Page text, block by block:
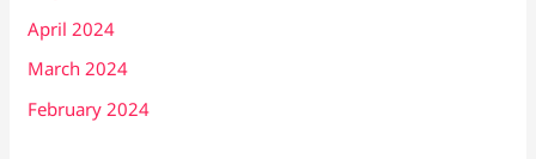
April 2024
March 2024
February 2024